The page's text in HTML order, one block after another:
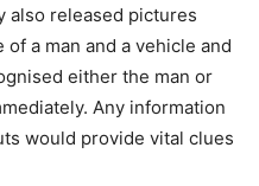
also released pictures
a man and a vehicle and
either the man or
Any information
would provide vital clues